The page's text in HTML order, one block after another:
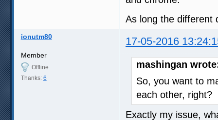
As long the different
ionutm80 17-05-2016
Member
Offline
Thanks: 6
mashingan
So, you want to
each other, right?
Exactly my issue,